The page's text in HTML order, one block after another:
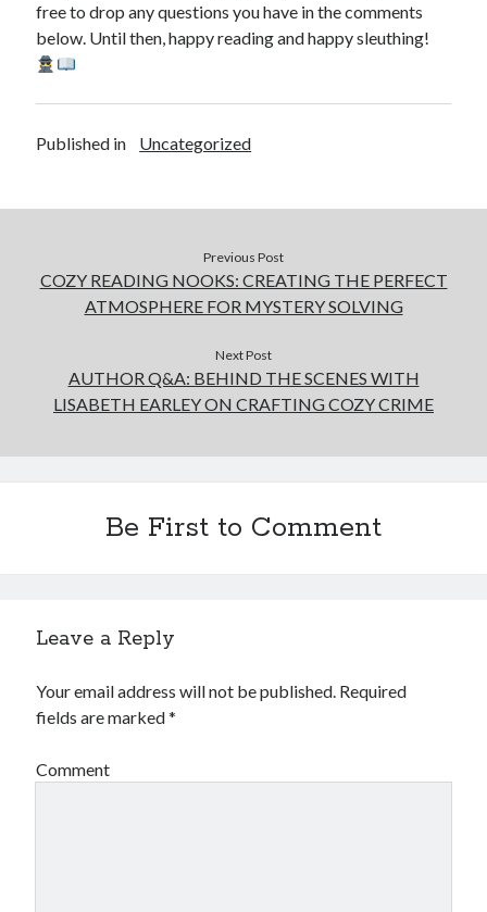
free to drop any questions you have in the comments
below. Until then, happy reading and happy sleuthing!
Published in Uncategorized
Previous Post
COZY READING NOOKS: CREATING THE PERFECT
ATMOSPHERE FOR MYSTERY SOLVING
Next Post
AUTHOR Q&A: BEHIND THE SCENES WITH
LISABETH EARLEY ON CRAFTING COZY CRIME
Be First to Comment
Leave a Reply
Your email address will not be published. Required
fields are marked*
Comment